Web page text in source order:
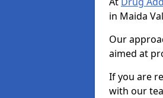
in Maida
Our
aimed at
If you are
with our